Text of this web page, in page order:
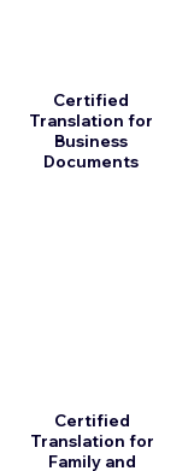
Certified
Translation for
Business
Documents
Certified
Translation for
Family and